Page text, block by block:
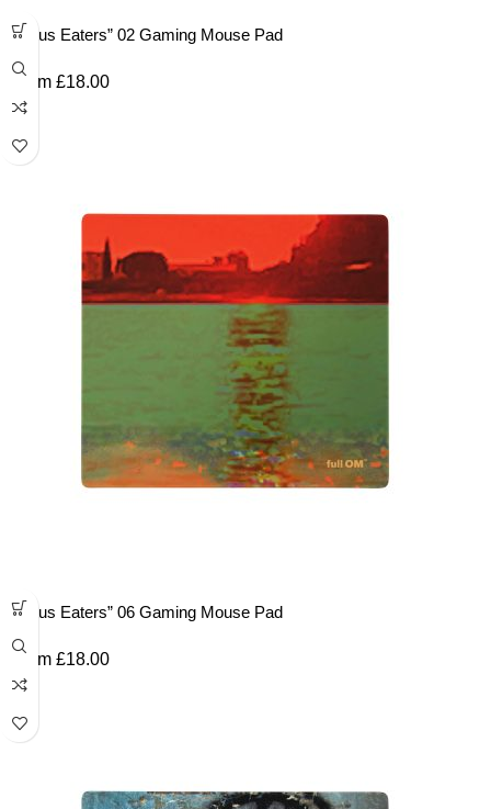
“Lotus Eaters” 02 Gaming Mouse Pad
From £18.00
“Lotus Eaters” 06 Gaming Mouse Pad
From £18.00